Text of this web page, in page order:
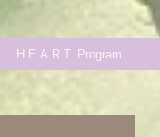
H.E.A.R.T. Program